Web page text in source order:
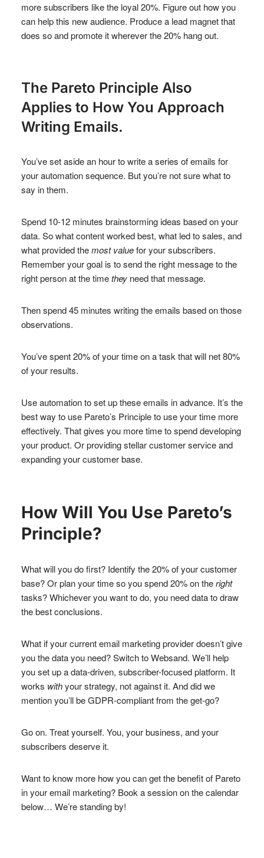
more subscribers like the loyal 20%. Figure out how you
can help this new audience. Produce a lead magnet that
does so and promote it wherever the 20% hang out.
The Pareto Principle Also
Applies to How You Approach
Writing Emails.
You’ve set aside an hour to write a series of emails for
your automation sequence. But you’re not sure what to
say in them.
Spend 10-12 minutes brainstorming ideas based on your
data. So what content worked best, what led to sales, and
what provided themost valuefor your subscribers.
Remember your goal is to send the right message to the
right person at the timethey need that message.
Then spend 45 minutes writing the emails based on those
observations.
You’ve spent 20% of your time on a task that will net 80%
of your results.
Use automation to set up these emails in advance. It’s the
best way to use Pareto’s Principle to use your time more
effectively. That gives you more time to spend developing
your product. Or providing stellar customer service and
expanding your customer base.
How Will You Use Pareto’s
Principle?
What will you do first? Identify the 20% of your customer
base? Or plan your time so you spend 20% on theright
tasks? Whichever you want to do, you need data to draw
the best conclusions.
What if your current email marketing provider doesn’t give
you the data you need? Switch to Websand. We’ll help
you set up a data-driven, subscriber-focused platform. It
works withyour strategy, not against it. And did we
mention you’ll be GDPR-compliant from the get-go?
Go on. Treat yourself. You, your business, and your
subscribers deserve it.
Want to know more how you can get the benefit of Pareto
in your email marketing? Book a session on the calendar
below… We’re standing by!